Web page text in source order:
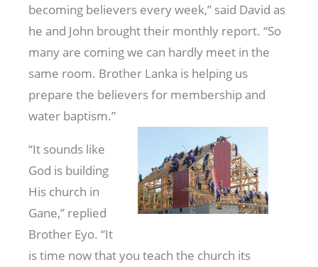
becoming believers every week,” said David as
he and John brought their monthly report. “So
many are coming we can hardly meet in the
same room. Brother Lanka is helping us
prepare the believers for membership and
water baptism.”
“It sounds like
God is building
His church in
Gane,” replied
Brother Eyo. “It
is time now that you teach the church its